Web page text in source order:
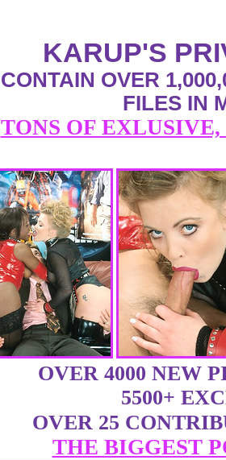
KARUP'S
CONTAIN OVER
FILES IN
TONS OF
OVER 4000 NEW
5500+
OVER 25
THE BIGGEST